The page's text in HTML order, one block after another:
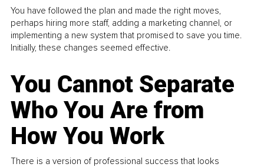
You have followed the plan and made the right moves,
perhaps hiring more staff, adding a marketing channel, or
implementing a new system that promised to save you time.
Initially, these changes seemed effective.
You Cannot Separate
Who You Are from
How You Work
There is a version of professional success that looks